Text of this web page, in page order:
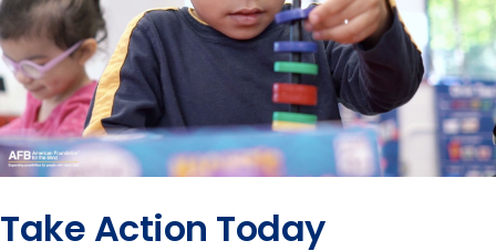
Take Action Today